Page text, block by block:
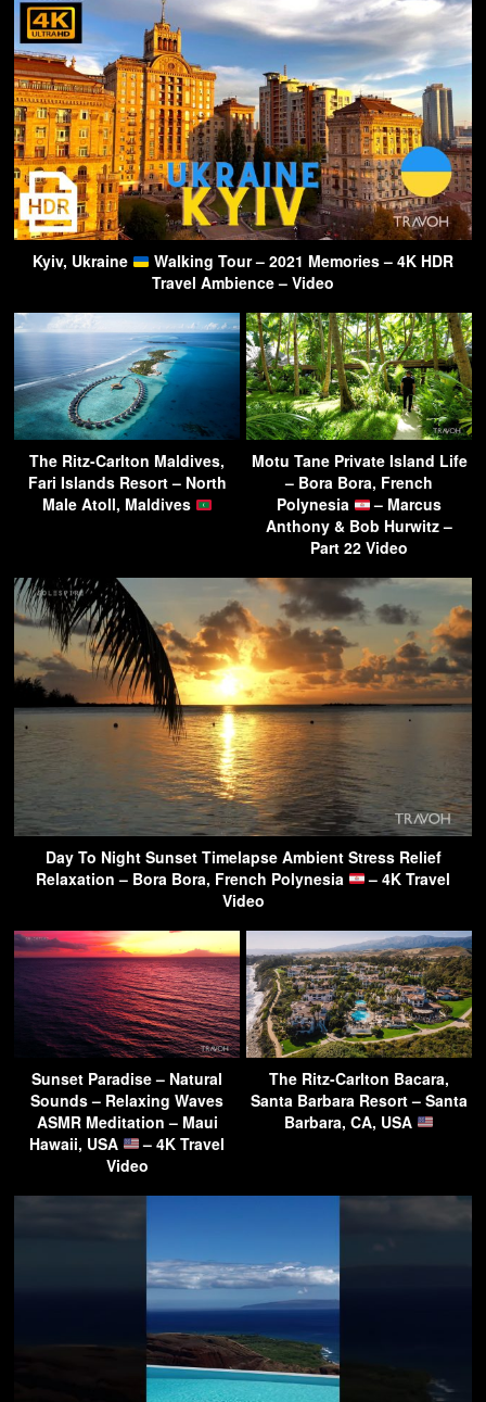
Kyiv, Ukraine
Walking Tour – 2021 Memories – 4K HDR
Travel Ambience – Video
The Ritz-Carlton Maldives,
Fari Islands Resort – North
Male Atoll, Maldives
Motu Tane Private Island Life
– Bora Bora, French
Polynesia
– Marcus
Anthony & Bob Hurwitz –
Part 22 Video
Day To Night Sunset Timelapse Ambient Stress Relief
Relaxation – Bora Bora, French Polynesia
– 4K Travel
Video
Sunset Paradise – Natural
Sounds – Relaxing Waves
ASMR Meditation – Maui
Hawaii, USA
– 4K Travel
Video
The Ritz-Carlton Bacara,
Santa Barbara Resort – Santa
Barbara, CA, USA